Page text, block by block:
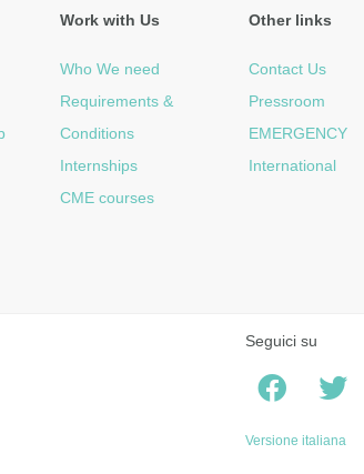
Work with Us
Who We need
Requirements &
Conditions
Internships
CME courses
Other links
Contact Us
Pressroom
EMERGENCY
International
Seguici su
Versione italiana